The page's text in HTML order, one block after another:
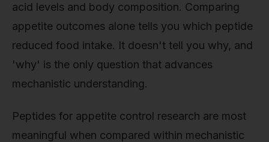
acid levels and body composition. Comparing
appetite outcomes alone tells you which peptide
reduced food intake. It doesn't tell you why, and
'why' is the only question that advances
mechanistic understanding.
Peptides for appetite control research are most
meaningful when compared within mechanistic